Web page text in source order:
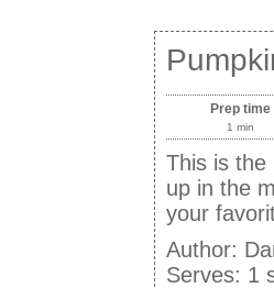
Prep time
1 min
This is the
up in the
your
Author:
Serves: 1